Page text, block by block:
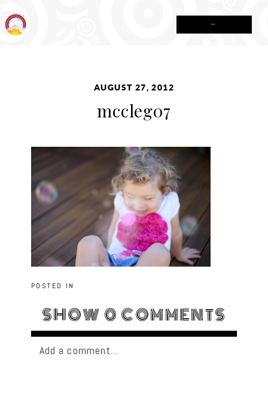
AUGUST 27, 2012
mccleg07
POSTED IN
SHOW 0 COMMENTS
Add a comment...